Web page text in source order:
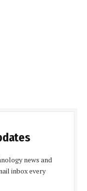
news and
inbox every